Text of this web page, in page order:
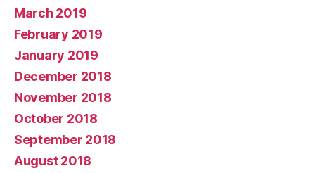
March 2019
February 2019
January 2019
December 2018
November 2018
October 2018
September 2018
August 2018